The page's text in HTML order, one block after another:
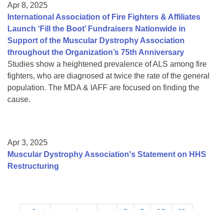
Apr 8, 2025
International Association of Fire Fighters & Affiliates
Launch ‘Fill the Boot’ Fundraisers Nationwide in
Support of the Muscular Dystrophy Association
throughout the Organization’s 75th Anniversary
Studies show a heightened prevalence of ALS among fire
fighters, who are diagnosed at twice the rate of the general
population. The MDA & IAFF are focused on finding the
cause.
Apr 3, 2025
Muscular Dystrophy Association's Statement on HHS
Restructuring